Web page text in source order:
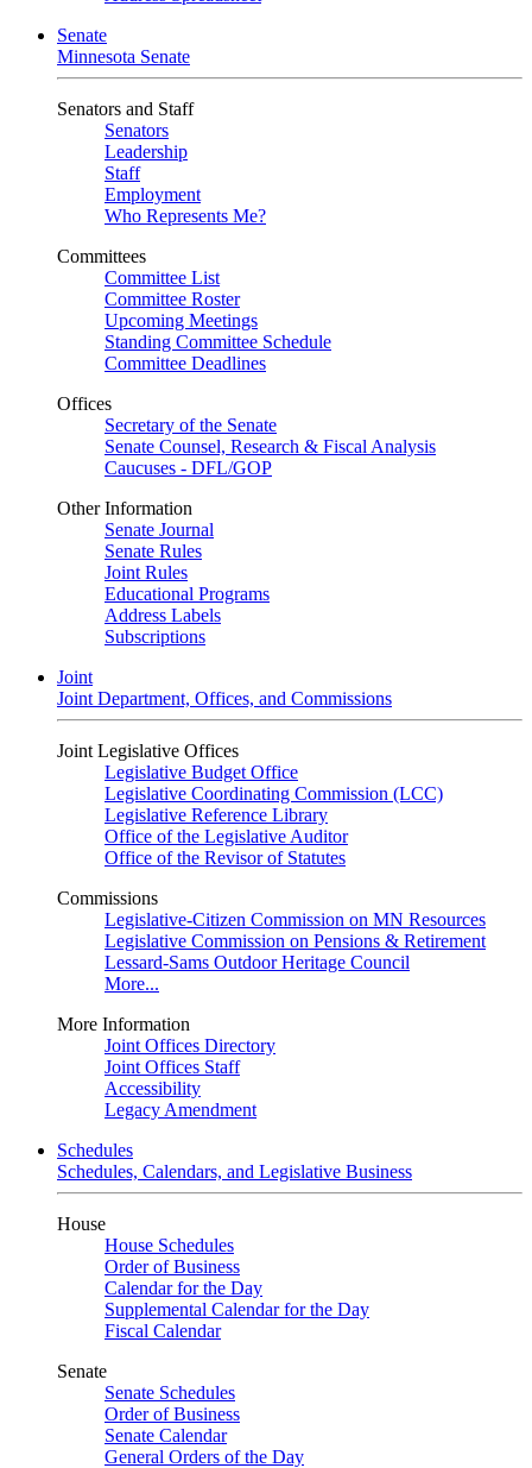
Senate
Minnesota Senate
Senators and Staff
Senators
Leadership
Staff
Employment
Who Represents Me?
Committees
Committee List
Committee Roster
Upcoming Meetings
Standing Committee Schedule
Committee Deadlines
Offices
Secretary of the Senate
Senate Counsel, Research & Fiscal Analysis
Caucuses - DFL/GOP
Other Information
Senate Journal
Senate Rules
Joint Rules
Educational Programs
Address Labels
Subscriptions
Joint
Joint Department, Offices, and Commissions
Joint Legislative Offices
Legislative Budget Office
Legislative Coordinating Commission (LCC)
Legislative Reference Library
Office of the Legislative Auditor
Office of the Revisor of Statutes
Commissions
Legislative-Citizen Commission on MN Resources
Legislative Commission on Pensions & Retirement
Lessard-Sams Outdoor Heritage Council
More...
More Information
Joint Offices Directory
Joint Offices Staff
Accessibility
Legacy Amendment
Schedules
Schedules, Calendars, and Legislative Business
House
House Schedules
Order of Business
Calendar for the Day
Supplemental Calendar for the Day
Fiscal Calendar
Senate
Senate Schedules
Order of Business
Senate Calendar
General Orders of the Day